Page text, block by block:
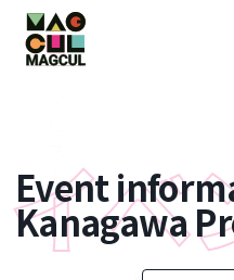
ン
テ
ン
キ
ッ
プ
Event
Kanagawa